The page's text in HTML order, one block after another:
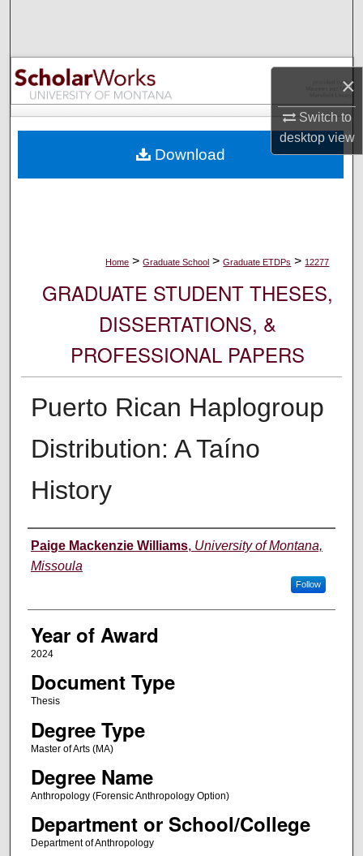
×
Switch to
desktopview
Browse Collections
My Account
Digital Commons Network™
Home > Graduate School > Graduate ETDPs > 12277
GRADUATE STUDENT THESES,
DISSERTATIONS, &
PROFESSIONAL PAPERS
Puerto Rican Haplogroup
Distribution: A Taíno
History
Author
Paige Mackenzie Williams, University of Montana,
Missoula
Follow
Year of Award
2024
Document Type
Thesis
Degree Type
Master of Arts (MA)
Degree Name
Anthropology (Forensic Anthropology Option)
Department or School/College
Department of Anthropology
Download